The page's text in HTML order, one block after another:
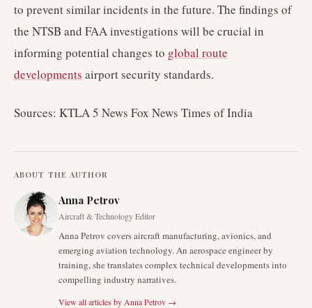
to prevent similar incidents in the future. The findings of
the NTSB and FAA investigations will be crucial in
informing potential changes to global route
developments airport security standards.
Sources: KTLA 5 News Fox News Times of India
ABOUT THE AUTHOR
Anna Petrov
Aircraft & Technology Editor
Anna Petrov covers aircraft manufacturing, avionics, and
emerging aviation technology. An aerospace engineer by
training, she translates complex technical developments into
compelling industry narratives.
View all articles by Anna Petrov →